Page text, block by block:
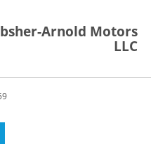
Arnold Motors
LLC